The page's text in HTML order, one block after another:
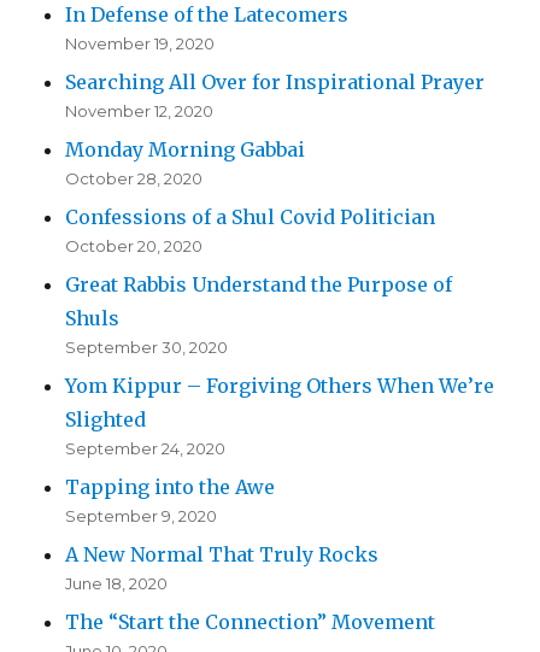
In Defense of the Latecomers
November 19, 2020
Searching All Over for Inspirational Prayer
November 12, 2020
Monday Morning Gabbai
October 28, 2020
Confessions of a Shul Covid Politician
October 20, 2020
Great Rabbis Understand the Purpose of
Shuls
September 30, 2020
Yom Kippur – Forgiving Others When We’re
Slighted
September 24, 2020
Tapping into the Awe
September 9, 2020
A New Normal That Truly Rocks
June 18, 2020
The “Start the Connection” Movement